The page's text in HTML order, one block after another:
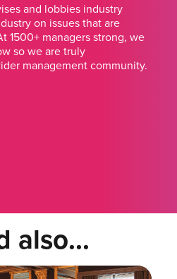
and lobbies industry
on issues that are
1500+ managers strong, we
so we are truly
management community.
also...